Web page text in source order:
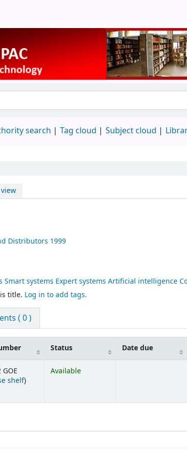
search Tag cloud Subject cloud
Distributors 1999
Smart systems Expert systems Artificial intelligence
title. Log in to add tags.
( 0 )
Status Date due
shelf(Opens below)
)
Available